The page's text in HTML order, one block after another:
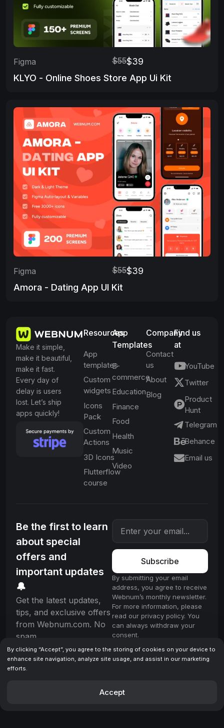
Figma $55$39
KLYO - Online Shoes Store App Ui Kit
Figma $55$39
Amora - Dating App UI Kit
Make it simple,
make it beautiful,
make it fast.
Every day of
delay is users
lost. Let’s ship
apps quickly!
Resources
App
templates
Custom
widgets
Icons
Pack
Custom
Actions
3D Icons
Flutterflow
course
App
Templates
E-
commerce
Education
Finance
Food
Health
Music
Video
Company
Contact
us
About
Blog
Find us
at
YouTube
Twitter
Product
Hunt
Telegram
Behance
Email us
Be the first to learn
about special
offers and
important updates
🔔
Get the latest updates,
tips, and exclusive offers
from Webnum.com. No
spam.
Subscribe
By submitting your email
address, you agree to receive
Webnum’s monthly newsletter.
For more information, please
read our privacy policy. You
can always withdraw your
consent.
© 2025 Webnum. All rights reserved.
By clicking “Accept”, you agree to the storing of cookies on your device to
enhance site navigation, analyze site usage, and assist in our marketing
efforts.
Accept